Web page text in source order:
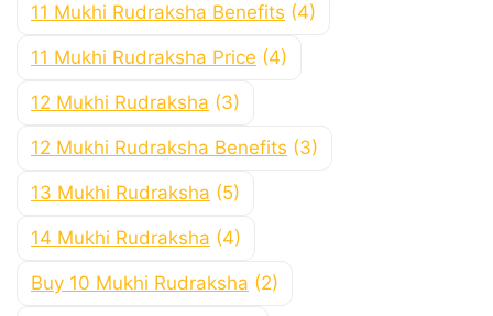
11 Mukhi Rudraksha Benefits (4)
11 Mukhi Rudraksha Price (4)
12 Mukhi Rudraksha (3)
12 Mukhi Rudraksha Benefits (3)
13 Mukhi Rudraksha (5)
14 Mukhi Rudraksha (4)
Buy 10 Mukhi Rudraksha (2)